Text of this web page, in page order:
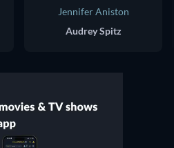
Jennifer Aniston
Audrey Spitz